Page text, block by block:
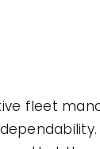
fleet